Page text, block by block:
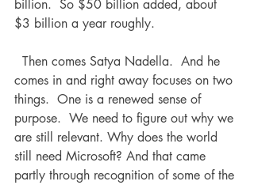
billion.  So $50 billion added, about
$3 billion a year roughly.
comes in and right away focuses on two
things.  One is a renewed sense of
purpose.  We need to figure out why we
are still relevant. Why does the world
still need Microsoft? And that came
partly through recognition of some of the